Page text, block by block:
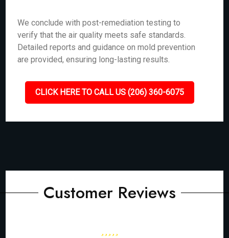
We conclude with post-remediation testing to
verify that the air quality meets safe standards.
Detailed reports and guidance on mold prevention
are provided, ensuring long-lasting results.
CLICK HERE TO CALL US (206) 360-6075
Customer Reviews